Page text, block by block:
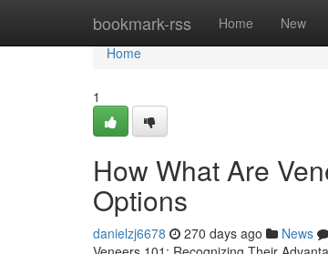
bookmark-rss Home New
Home
Home
1
How What Are
Options
danielzj6678 270 days ago News